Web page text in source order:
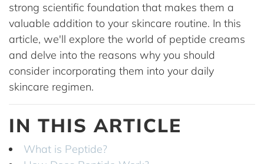
strong scientific foundation that makes them a
valuable addition to your skincare routine. In this
article, we'll explore the world of peptide creams
and delve into the reasons why you should
consider incorporating them into your daily
skincare regimen.
IN THIS ARTICLE
What is Peptide?